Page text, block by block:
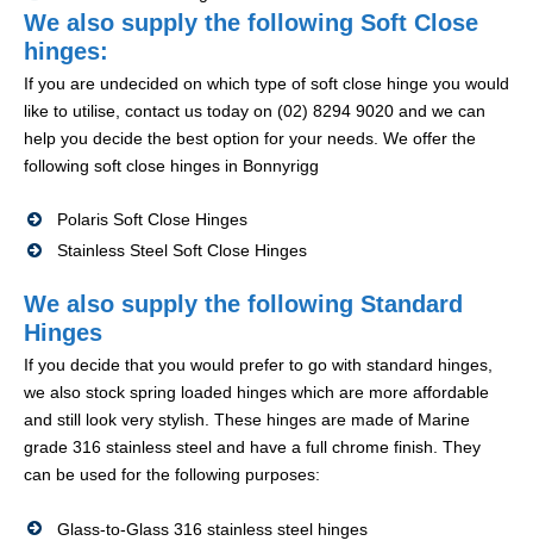
We also supply the following Soft Close
hinges:
If you are undecided on which type of soft close hinge you would
like to utilise, contact us today on (02) 8294 9020 and we can
help you decide the best option for your needs. We offer the
following soft close hinges in Bonnyrigg
Polaris Soft Close Hinges
Stainless Steel Soft Close Hinges
We also supply the following Standard
Hinges
If you decide that you would prefer to go with standard hinges,
we also stock spring loaded hinges which are more affordable
and still look very stylish. These hinges are made of Marine
grade 316 stainless steel and have a full chrome finish. They
can be used for the following purposes:
Glass-to-Glass 316 stainless steel hinges